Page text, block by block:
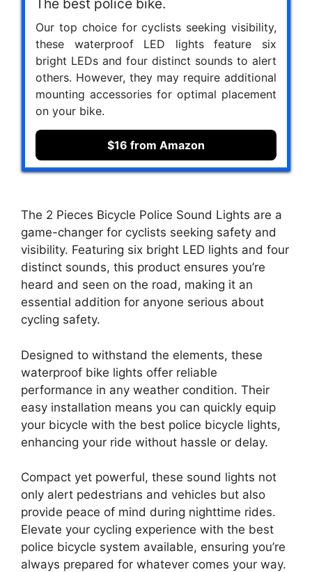
Our top choice for cyclists seeking visibility,
these waterproof LED lights feature six
bright LEDs and four distinct sounds to alert
others. However, they may require additional
mounting accessories for optimal placement
on your bike.
$16 from Amazon
The 2 Pieces Bicycle Police Sound Lights are a
game-changer for cyclists seeking safety and
visibility. Featuring six bright LED lights and four
distinct sounds, this product ensures you’re
heard and seen on the road, making it an
essential addition for anyone serious about
cycling safety.
Designed to withstand the elements, these
waterproof bike lights offer reliable
performance in any weather condition. Their
easy installation means you can quickly equip
your bicycle with the best police bicycle lights,
enhancing your ride without hassle or delay.
Compact yet powerful, these sound lights not
only alert pedestrians and vehicles but also
provide peace of mind during nighttime rides.
Elevate your cycling experience with the best
police bicycle system available, ensuring you’re
always prepared for whatever comes your way.